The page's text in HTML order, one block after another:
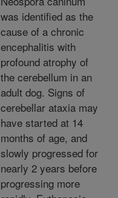
was identified as the
cause of a chronic
encephalitis with
profound atrophy of
the cerebellum in an
adult dog. Signs of
cerebellar ataxia may
have started at 14
months of age, and
slowly progressed for
nearly 2 years before
progressing more